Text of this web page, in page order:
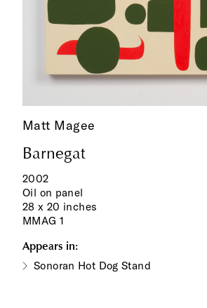
Matt Magee
Barnegat
2002
Oil on panel
28 x 20 inches
MMAG 1
Appears in:
Sonoran Hot Dog Stand